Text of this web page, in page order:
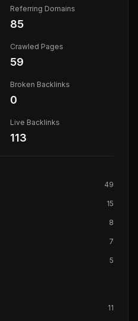
Referring Domains
85
Crawled Pages
59
Broken Backlinks
0
Live Backlinks
113
49
15
8
7
5
11